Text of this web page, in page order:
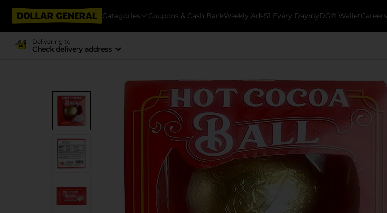
Categories Coupons & Cash BackWeekly Ads$1 Every DaymyDG® WalletCareers
Delivering to
Check delivery address